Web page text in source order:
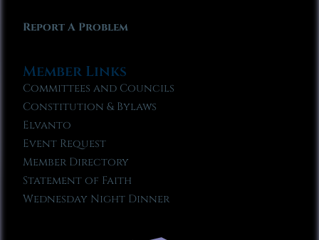
Report A Problem
Member Links
Committees and Councils
Constitution & Bylaws
Elvanto
Event Request
Member Directory
Statement of Faith
Wednesday Night Dinner